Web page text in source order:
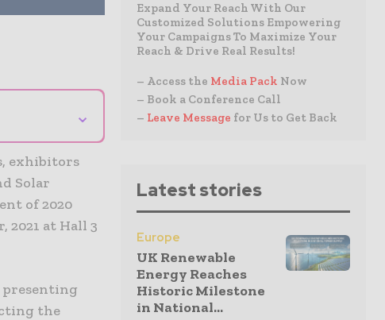
⌄
exhibitors
Solar
of 2020
2021 at Hall 3
presenting
the
Expand Your Reach With Our
Customized Solutions Empowering
Your Campaigns To Maximize Your
Reach & Drive Real Results!
– Access the Media Pack Now
– Book a Conference Call
– Leave Message for Us to Get Back
Latest stories
Europe
UK Renewable
Energy Reaches
Historic Milestone
in National...